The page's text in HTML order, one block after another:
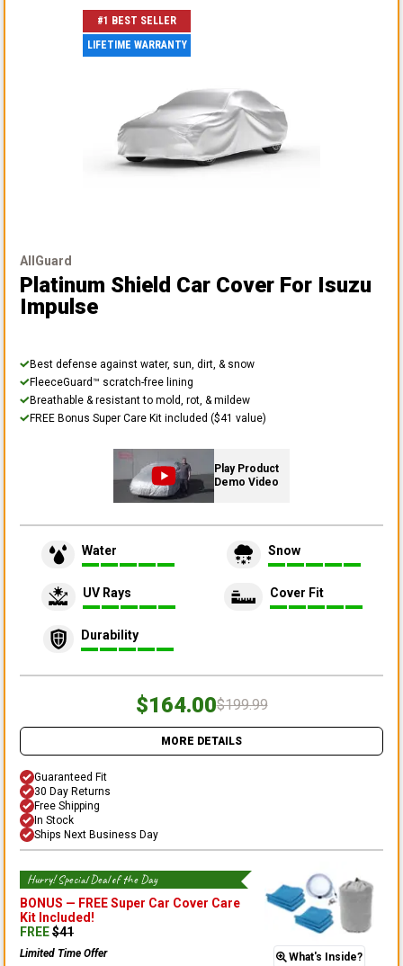
#1 BEST SELLER
LIFETIME WARRANTY
AllGuard
Platinum Shield Car Cover For Isuzu
Impulse
Best defense against water, sun, dirt, & snow
FleeceGuard™ scratch-free lining
Breathable & resistant to mold, rot, & mildew
FREE Bonus Super Care Kit included ($41 value)
Play Product
Demo Video
Water Snow
UV Rays Cover Fit
Durability
$164.00$199.99
MORE DETAILS
Guaranteed Fit
30 Day Returns
Free Shipping
In Stock
Ships Next Business Day
Hurry! Special Deal of the Day
BONUS — FREE Super Car Cover Care
Kit Included!
FREE$41
Limited Time Offer What's Inside?